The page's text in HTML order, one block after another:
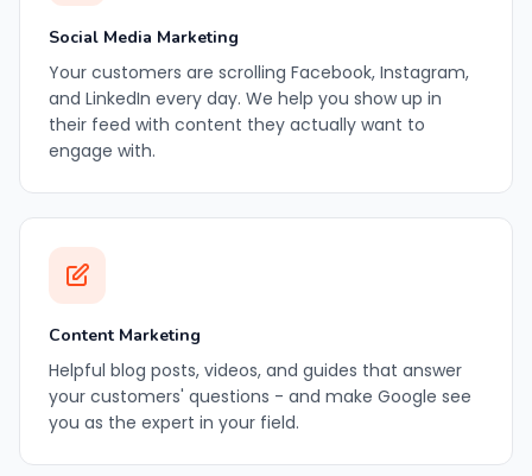
Social Media Marketing
Your customers are scrolling Facebook, Instagram,
and LinkedIn every day. We help you show up in
their feed with content they actually want to
engage with.
Content Marketing
Helpful blog posts, videos, and guides that answer
your customers' questions - and make Google see
you as the expert in your field.